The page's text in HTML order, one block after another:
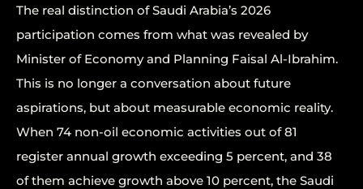
The real distinction of Saudi Arabia’s 2026
participation comes from what was revealed by
Minister of Economy and Planning Faisal Al-Ibrahim.
This is no longer a conversation about future
aspirations, but about measurable economic reality.
When 74 non-oil economic activities out of 81
register annual growth exceeding 5 percent, and 38
of them achieve growth above 10 percent, the Saudi